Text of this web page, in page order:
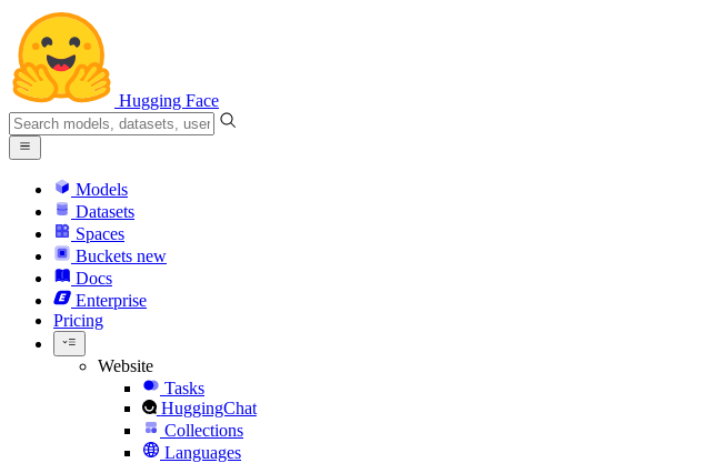
Hugging Face
Models
Datasets
Spaces
Buckets new
Docs
Enterprise
Pricing
Website
Tasks
HuggingChat
Collections
Languages